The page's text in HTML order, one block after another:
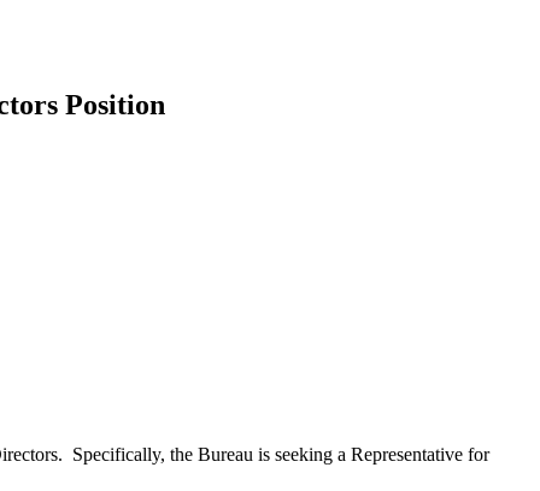
Position
Specifically, the Bureau is seeking a Representative for